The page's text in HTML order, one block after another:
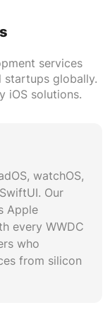
and
devices.
launch
smooth
into
services
startups globally.
iOS solutions.
watchOS,
Our
Apple
every WWDC
who
from silicon